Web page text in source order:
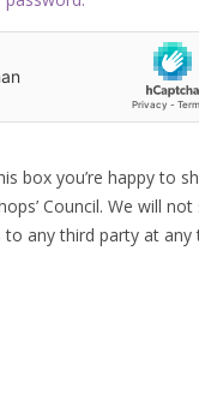
box you’re happy to
will not sell or distribute
third party at any time.